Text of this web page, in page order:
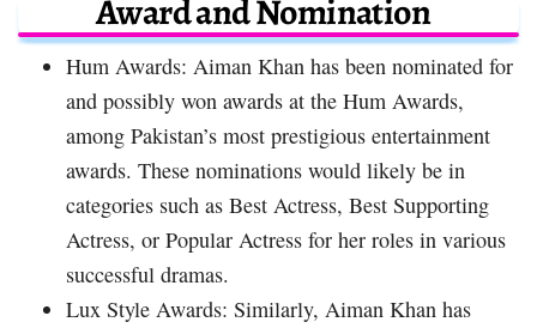
Award and Nomination
Hum Awards: Aiman Khan has been nominated for
and possibly won awards at the Hum Awards,
among Pakistan’s most prestigious entertainment
awards. These nominations would likely be in
categories such as Best Actress, Best Supporting
Actress, or Popular Actress for her roles in various
successful dramas.
Lux Style Awards: Similarly, Aiman Khan has